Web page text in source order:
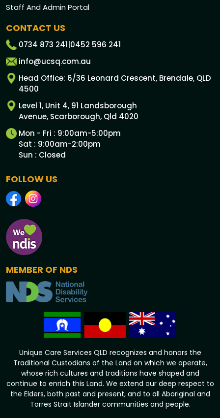
Staff And Admin Portal
CONTACT US
0734 873 241 0452 596 241
info@ucsq.com.au
Head Office: 6/36 Leonard Crescent, Brendale, QLD
4500
Level 1, Unit 4, 91 Landsborough
Avenue, Scarborough, Qld 4020
Mon - Fri : 9:00am-5:00pm
Sat : 9:00am-2:00pm
Sun : Closed
FOLLOW US
MEMBER OF NDS
Unique Care Services QLD recognizes and honors the
Traditional Custodians of the Land on which we operate,
whose rich cultures and traditions have shaped and
continue to enrich this Land. We extend our deep respect to
the Elders, both past and present, and to all Aboriginal and
Torres Strait Islander communities and people.